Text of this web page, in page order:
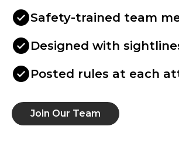
Safety-trained team
Designed with
Posted rules at each
Join Our Team